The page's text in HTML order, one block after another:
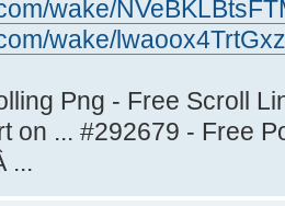
wake/
wake/
Png - Free Scroll
on ... #292679 - Free
...